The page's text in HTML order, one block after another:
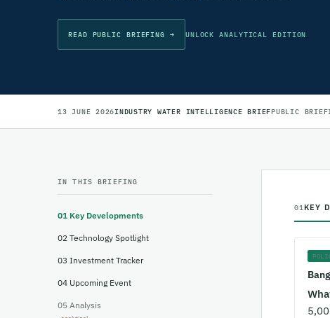
READ PUBLIC BRIEFING → UNLOCK ANALYTICAL EDITION
13 JUNE 2026INDUSTRY WATER INTELLIGENCE BRIEFPUBLIC
IN THIS BRIEFING
01 Key Developments
02 Technology Spotlight
03 Investment Tracker
04 Upcoming Event
05 Analysis
01 KEY